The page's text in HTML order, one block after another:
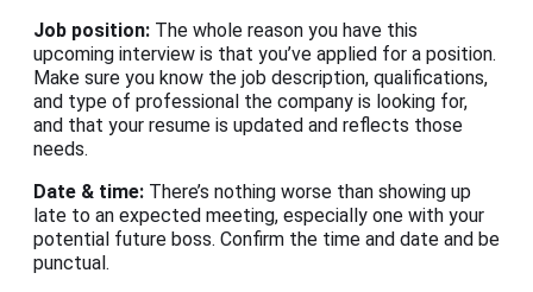
Job position: The whole reason you have this
upcoming interview is that you’ve applied for a position.
Make sure you know the job description, qualifications,
and type of professional the company is looking for,
and that your resume is updated and reflects those
needs.
Date & time: There’s nothing worse than showing up
late to an expected meeting, especially one with your
potential future boss. Confirm the time and date and be
punctual.